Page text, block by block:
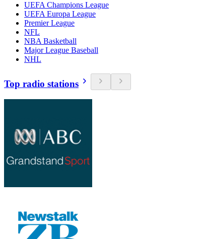
UEFA Champions League
UEFA Europa League
Premier League
NFL
NBA Basketball
Major League Baseball
NHL
Top radio stations